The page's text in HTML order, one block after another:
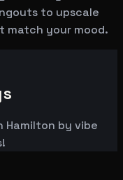
to upscale
match your mood.
Hamilton by vibe